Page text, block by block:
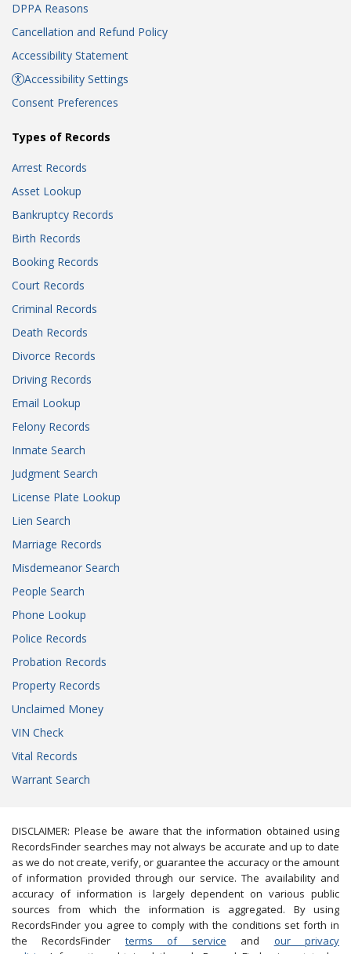
DPPA Reasons
Cancellation and Refund Policy
Accessibility Statement
Accessibility Settings
Consent Preferences
Types of Records
Arrest Records
Asset Lookup
Bankruptcy Records
Birth Records
Booking Records
Court Records
Criminal Records
Death Records
Divorce Records
Driving Records
Email Lookup
Felony Records
Inmate Search
Judgment Search
License Plate Lookup
Lien Search
Marriage Records
Misdemeanor Search
People Search
Phone Lookup
Police Records
Probation Records
Property Records
Unclaimed Money
VIN Check
Vital Records
Warrant Search
DISCLAIMER: Please be aware that the information obtained using
RecordsFinder searches may not always be accurate and up to date
as we do not create, verify, or guarantee the accuracy or the amount
of information provided through our service. The availability and
accuracy of information is largely dependent on various public
sources from which the information is aggregated. By using
RecordsFinder you agree to comply with the conditions set forth in
the RecordsFinder terms of service and our privacy